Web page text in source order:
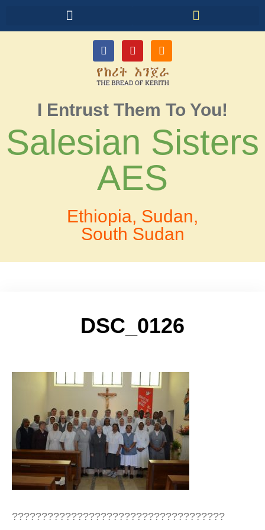
I Entrust Them To You!
Salesian Sisters
AES
Ethiopia, Sudan,
South Sudan
DSC_0126
????????????????????????????????????